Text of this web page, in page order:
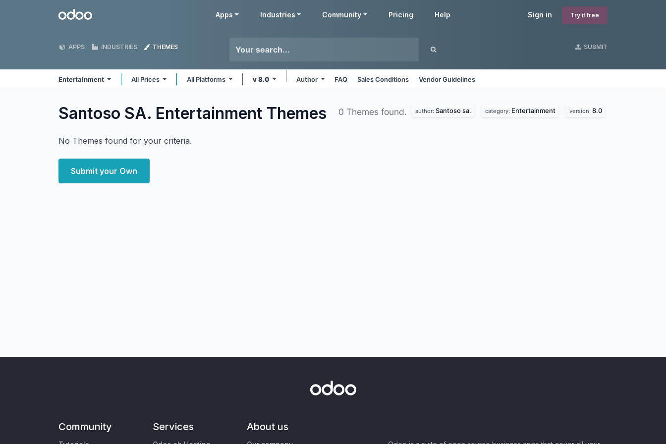
Odoo Sign in Try it free
Apps Industries Community Pricing Help
APPS INDUSTRIES THEMES SUBMIT
Entertainment All Prices All Platforms v 8.0 Author FAQ Sales Conditions Vendor Guidelines
Santoso SA. Entertainment Themes 0 Themes found. author: Santoso sa. category: Entertainment version: 8.0
No Themes found for your criteria.
Submit your Own
Community Services About us